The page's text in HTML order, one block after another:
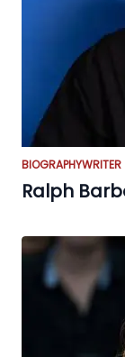
BIOGRAPHYWRITER
Ralph